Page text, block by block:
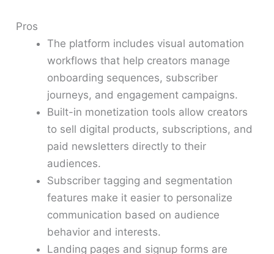
Pros
The platform includes visual automation
workflows that help creators manage
onboarding sequences, subscriber
journeys, and engagement campaigns.
Built-in monetization tools allow creators
to sell digital products, subscriptions, and
paid newsletters directly to their
audiences.
Subscriber tagging and segmentation
features make it easier to personalize
communication based on audience
behavior and interests.
Landing pages and signup forms are